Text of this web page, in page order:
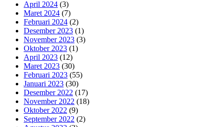
April 2024 (3)
Maret 2024 (7)
Februari 2024 (2)
Desember 2023 (1)
November 2023 (3)
Oktober 2023 (1)
April 2023 (12)
Maret 2023 (30)
Februari 2023 (55)
Januari 2023 (30)
Desember 2022 (17)
November 2022 (18)
Oktober 2022 (9)
September 2022 (2)